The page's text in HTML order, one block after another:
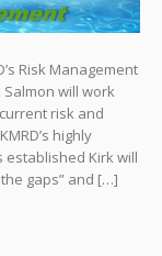
Risk Management
Salmon will work
risk and
highly
Kirk will
gaps” and […]